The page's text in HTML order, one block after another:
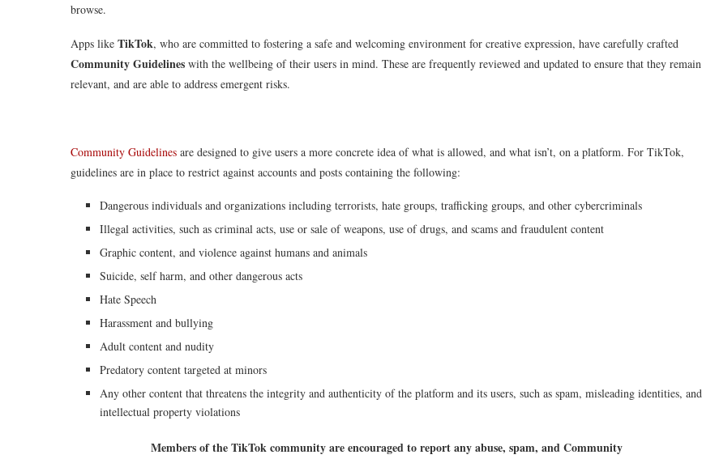
browse.
Apps like TikTok, who are committed to fostering a safe and welcoming environment for creative expression, have carefully crafted
Community Guidelines with the wellbeing of their users in mind. These are frequently reviewed and updated to ensure that they remain
relevant, and are able to address emergent risks.
Community Guidelines are designed to give users a more concrete idea of what is allowed, and what isn’t, on a platform. For TikTok,
guidelines are in place to restrict against accounts and posts containing the following:
Dangerous individuals and organizations including terrorists, hate groups, trafficking groups, and other cybercriminals
Illegal activities, such as criminal acts, use or sale of weapons, use of drugs, and scams and fraudulent content
Graphic content, and violence against humans and animals
Suicide, self harm, and other dangerous acts
Hate Speech
Harassment and bullying
Adult content and nudity
Predatory content targeted at minors
Any other content that threatens the integrity and authenticity of the platform and its users, such as spam, misleading identities, and
intellectual property violations
Members of the TikTok community are encouraged to report any abuse, spam, and Community